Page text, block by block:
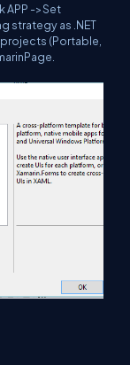
APP ->Set
strategy as .NET
(Portable,